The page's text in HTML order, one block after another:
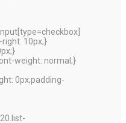
10px;}
weight: normal;}
0px;padding-